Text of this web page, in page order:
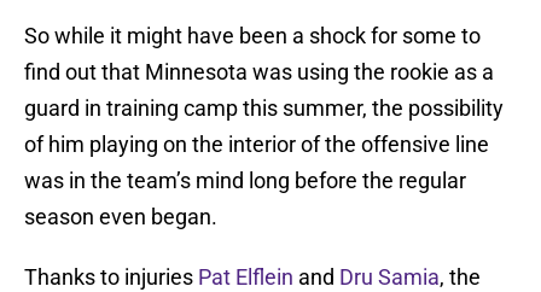
So while it might have been a shock for some to
find out that Minnesota was using the rookie as a
guard in training camp this summer, the possibility
of him playing on the interior of the offensive line
was in the team’s mind long before the regular
season even began.
Thanks to injuries Pat Elflein and Dru Samia, the